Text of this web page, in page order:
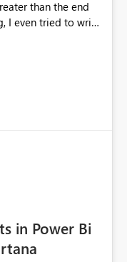
than the end
I even tried to write
in Power Bi